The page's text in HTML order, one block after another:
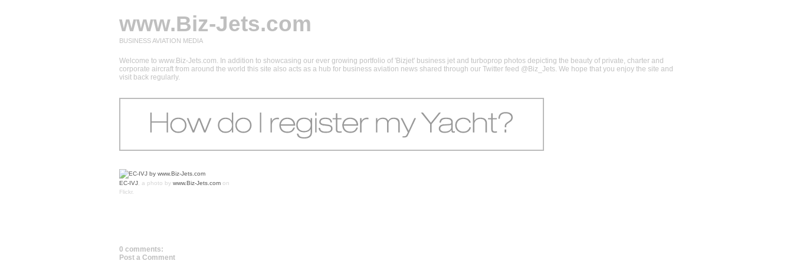
www.Biz-Jets.com
BUSINESS AVIATION MEDIA
Welcome to www.Biz-Jets.com. In addition to showcasing our ever growing portfolio of 'Bizjet' business jet and turboprop photos depicting the beauty of private, charter and
corporate aircraft from around the world this site also acts as a hub for business aviation news shared through our Twitter feed @Biz_Jets. We hope that you enjoy the site and
visit back regularly.
EC-IVJ , a photo by www.Biz-Jets.com on
Flickr.
0 comments:
Post a Comment